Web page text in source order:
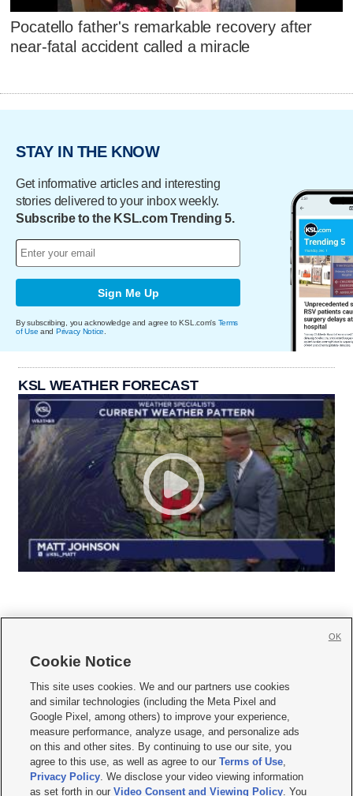
Pocatello father's remarkable recovery after
near-fatal accident called a miracle
STAY IN THE KNOW
Get informative articles and interesting
stories delivered to your inbox weekly.
Subscribe to the KSL.com Trending 5.
Sign Me Up
By subscribing, you acknowledge and agree to KSL.com's Terms
of Use and Privacy Notice
KSL WEATHER FORECAST
     
Mobile Apps| Newsletter|Advertise|Contact Us|Careers with KSL.com
Terms of use Privacy Statement| Video Consent Viewing Policy
Do Not Sell or Share My Data|EEO Public File Report| KSL-TV FCC Public File
KSL FM Radio FCC Public File|KSL AM Radio FCC Public File |FCC Applications
Closed Captioning Assistance
Cookie Notice
This site uses cookies. We and our partners use cookies
and similar technologies (including the Meta Pixel and
Google Pixel, among others) to improve your experience,
measure performance, analyze usage, and personalize ads
on this and other sites. By continuing to use our site, you
agree to this use, as well as agree to ourTerms of Use,
Privacy Policy. We disclose your video viewing information
as set forth in ourVideo Consent and Viewing Policy. You
OK